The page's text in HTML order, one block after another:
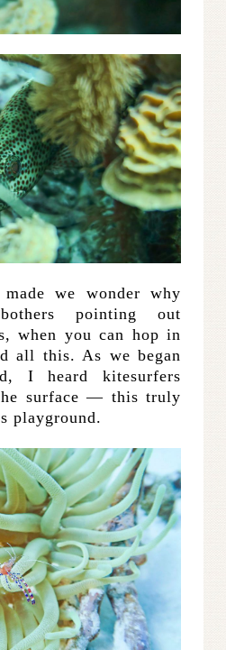
we wonder why
pointing out
when you can hop in
all this. As we began
I heard kitesurfers
surface — this truly
playground.